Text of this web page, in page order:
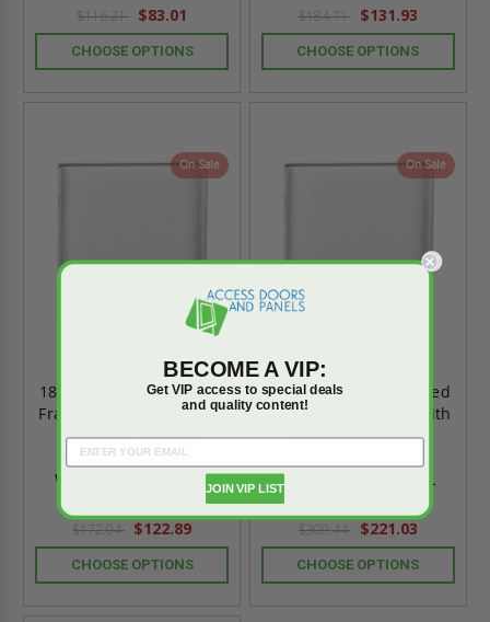
$116.21 $83.01
CHOOSE OPTIONS
$184.71 $131.93
CHOOSE OPTIONS
On Sale
18" x 18" CT - Concealed
Frame Access Panel with
Recessed Door for
Acoustical Tile or
Wallboard Insert - JL
$172.04 $122.89
CHOOSE OPTIONS
On Sale
24" x 36" CT - Concealed
Frame Access Panel with
Recessed Door for
Wallboard Insert - JL
$309.44 $221.03
CHOOSE OPTIONS
BECOME A VIP:
Get VIP access to special deals
and quality content!
JOIN VIP LIST